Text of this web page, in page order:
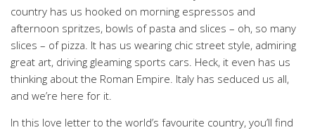
country has us hooked on morning espressos and
afternoon spritzes, bowls of pasta and slices – oh, so many
slices – of pizza. It has us wearing chic street style, admiring
great art, driving gleaming sports cars. Heck, it even has us
thinking about the Roman Empire. Italy has seduced us all,
and we’re here for it.
In this love letter to the world’s favourite country, you’ll find